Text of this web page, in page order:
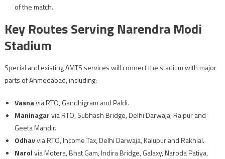
of the match.
Key Routes Serving Narendra Modi
Stadium
Special and existing AMTS services will connect the stadium with major
parts of Ahmedabad, including:
Vasnavia RTO, Gandhigram and Paldi.
Maninagarvia RTO, Subhash Bridge, Delhi Darwaja, Raipur and
Geeta Mandir.
Odhavvia RTO, Income Tax, Delhi Darwaja, Kalupur and Rakhial.
Narolvia Motera, Bhat Gam, Indira Bridge, Galaxy, Naroda Patiya,